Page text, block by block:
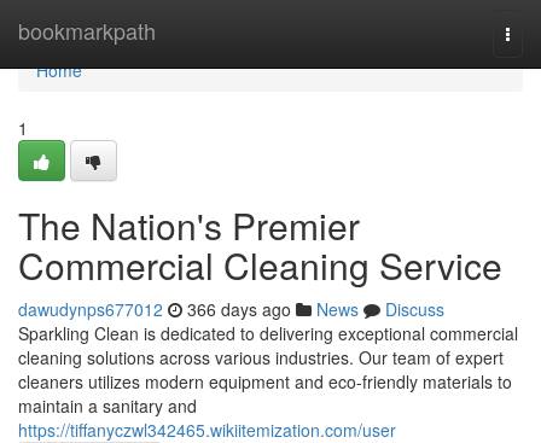
bookmarkpath
Home
Home
1
The Nation's Premier
Commercial Cleaning Service
dawudynps677012 366 days ago News
Discuss
Sparkling Clean is dedicated to delivering exceptional commercial
cleaning solutions across various industries. Our team of expert
cleaners utilizes modern equipment and eco-friendly materials to
maintain a sanitary and
https://tiffanyczwl342465.wikiitemization.com/user